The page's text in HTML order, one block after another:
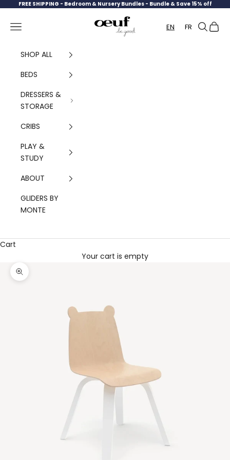
Skip to content
FREE SHIPPING - Bedroom & Nursery Bundles - Bundle & Save 15% off
Oeuf Canada
Navigation menu EN FR Search
Cart
SHOP ALL
BEDS
DRESSERS &
STORAGE
CRIBS
PLAY &
STUDY
ABOUT
GLIDERS BY
MONTE
Cart
Your cart is empty
Zoom picture